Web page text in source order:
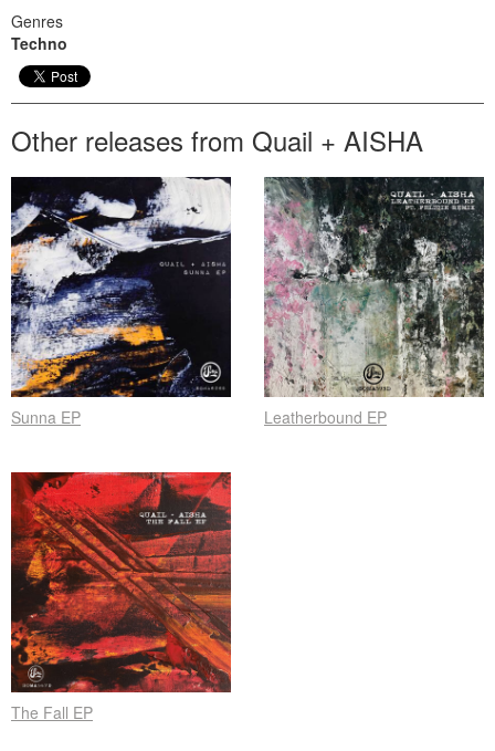
Genres
Techno
Other releases from Quail + AISHA
Sunna EP Leatherbound EP
The Fall EP